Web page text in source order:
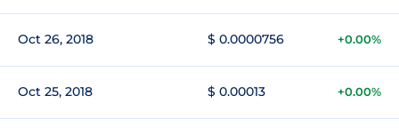
Oct 26, 2018 $ 0.0000756 +0.00%
Oct 25, 2018 $ 0.00013 +0.00%